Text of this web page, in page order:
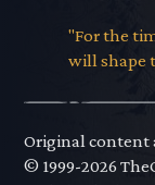
"For the
will shape
Original content
© 1999-2026